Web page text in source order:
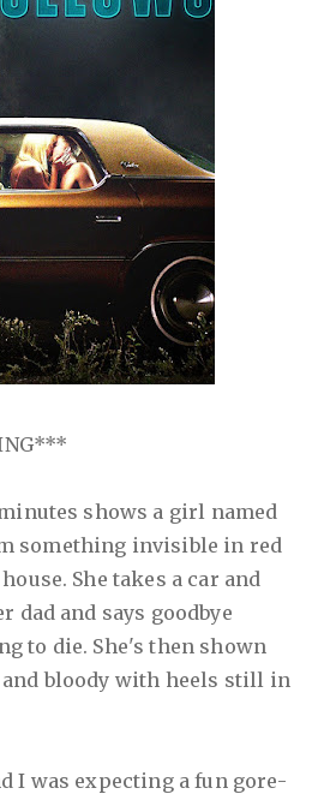
shows a girl named
something invisible in red
She takes a car and
dad and says goodbye
to die. She's then shown
bloody with heels still in
I was expecting a fun gore-